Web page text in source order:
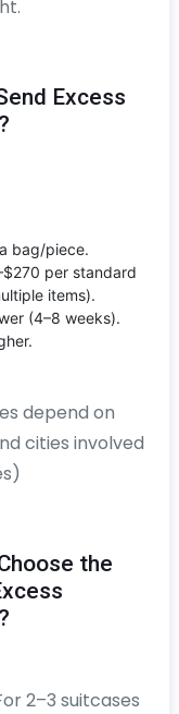
Excess
bag/piece.
per standard
items).
(4–8 weeks).
depend on
cities involved
the
2–3 suitcases